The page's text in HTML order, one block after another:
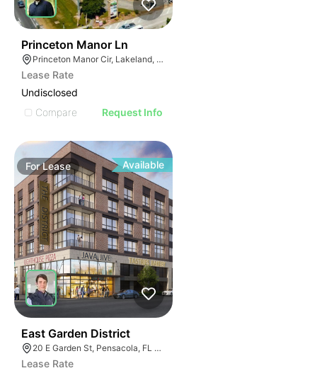
Princeton Manor Ln
Princeton Manor Cir, Lakeland, FL 33809
Lease Rate
Undisclosed
Compare
Request Info
ForLease Available
East Garden District
20 E Garden St, Pensacola, FL 32502
Lease Rate